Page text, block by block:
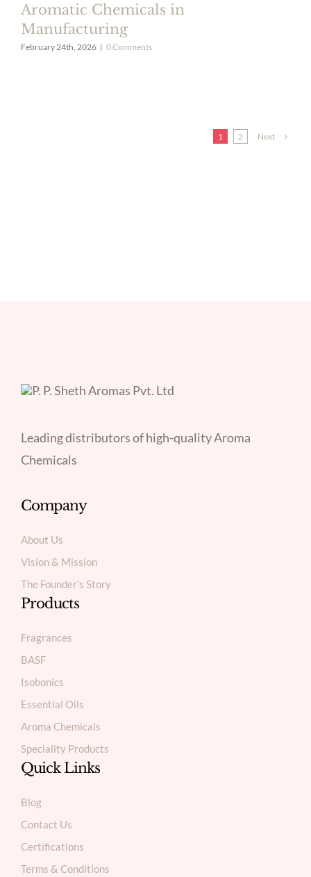
Aromatic Chemicals in
Manufacturing
February 24th, 2026 | 0 Comments
1 2 Next
Leading distributors of high-quality Aroma
Chemicals
Company
About Us
Vision & Mission
The Founder’s Story
Products
Fragrances
BASF
Isobonics
Essential Oils
Aroma Chemicals
Speciality Products
Quick Links
Blog
Contact Us
Certifications
Terms & Conditions